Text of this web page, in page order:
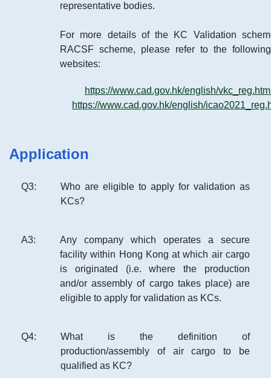
representative bodies.
For more details of the KC Validation
RACSF scheme, please refer to the
websites:
https://www.cad.gov.hk/english/
https://www.cad.gov.hk/english/
Application
Q3:
Who are eligible to apply for validation as
KCs?
A3:
Any company which operates a secure
facility within Hong Kong at which air cargo
is originated (i.e. where the production
and/or assembly of cargo takes place) are
eligible to apply for validation as KCs.
Q4:
What is the definition of
production/assembly of air cargo to be
qualified as KC?